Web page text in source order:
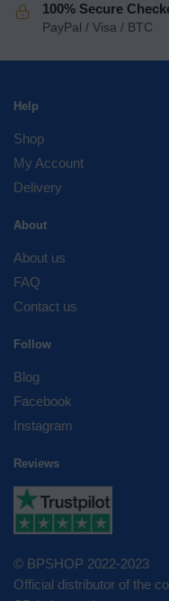
100% Secure
PayPal / Visa / BTC
Help
Shop
My Account
Delivery
About
About us
FAQ
Contact us
Follow
Blog
Facebook
Instagram
Reviews
© BPSHOP 2022-2023
Official distributor of the